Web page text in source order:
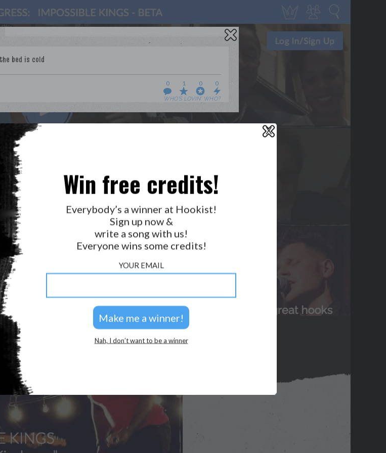
0
WHO’S LOVIN’ WHO?
1 0 0
PRESS
GOLDEN RULES & FAQS
PRIVACY POLICY
GET NOTIFICATIONS
FOLLOW US
X
Win free credits!
Everybody’s a winner at Hookist!
Sign up now &
write a song with us!
Everyone wins some credits!
YOUR EMAIL
Nah, I don’t want to be a winner